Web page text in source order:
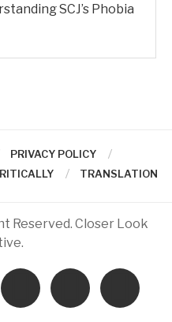
SCJ’s Phobia
PRIVACY POLICY
TRANSLATION
Reserved. Closer Look